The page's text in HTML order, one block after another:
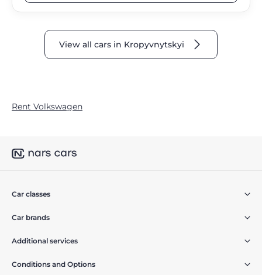
View all cars in Kropyvnytskyi
Rent Volkswagen
Car classes
Car brands
Additional services
Conditions and Options